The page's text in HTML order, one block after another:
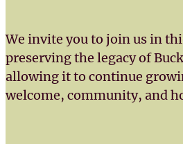
We invite you to join us in
preserving the legacy of
allowing it to continue
welcome, community, and